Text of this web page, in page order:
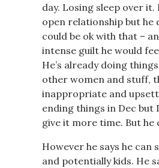
day. Losing sleep over
open relationship but he
could be ok with that –
intense guilt he would
He’s already doing
other women and stuff,
inappropriate and
ending things in Dec but
give it more time. But he
However he says he can
and potentially kids. He